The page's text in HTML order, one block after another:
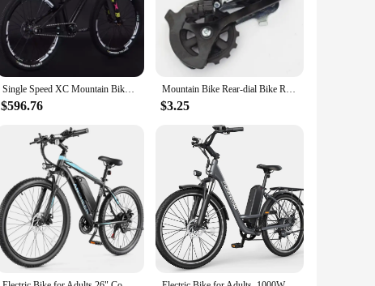
Single Speed XC Mountain Bike AM Mtb Bike 26inch Cross Country Bicycle High Strength Frame Oil Disc Brake Oil and Spring Fork
$596.76
Mountain Bike Rear-dial Bike Rear-dial M4000 Rear-dial 8-speed 24-speed Rear-transmission M310 Riding Accessories
$3.25